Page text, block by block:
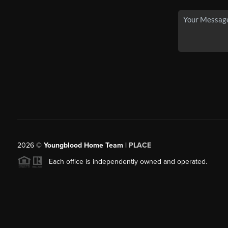
2026© Youngblood Home Team | PLACE
Each office is independently owned and operated.